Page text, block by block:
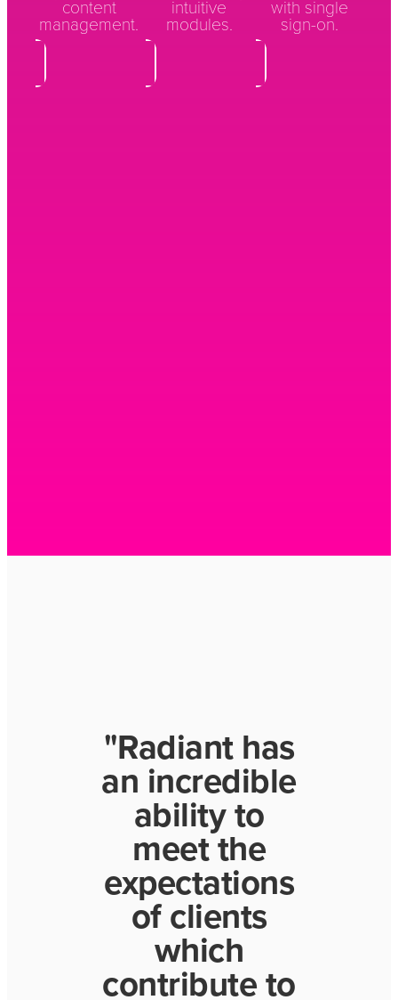
content
management.
intuitive
modules.
with single
sign-on.
"Radiant has
an incredible
ability to
meet the
expectations
of clients
which
contribute to